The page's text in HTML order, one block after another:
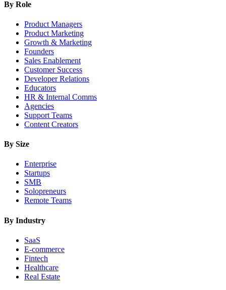
By Role
Product Managers
Product Marketing
Growth & Marketing
Founders
Sales Enablement
Customer Success
Developer Relations
Educators
HR & Internal Comms
Agencies
Support Teams
Content Creators
By Size
Enterprise
Startups
SMB
Solopreneurs
Remote Teams
By Industry
SaaS
E-commerce
Fintech
Healthcare
Real Estate